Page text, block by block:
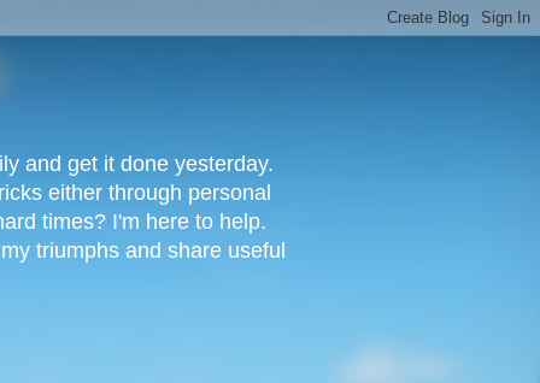
and get it done yesterday.
either through personal
times? I'm here to help.
triumphs and share useful